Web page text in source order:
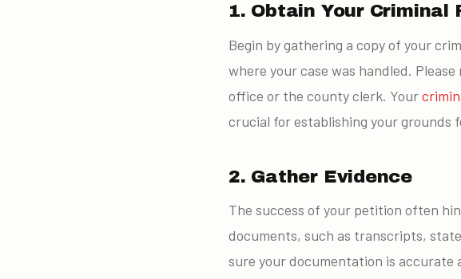
1. Obtain Your Criminal
Begin by gathering a copy of your
where your case was handled.
office or the county clerk. Your
crucial for establishing your grounds
2. Gather Evidence
The success of your petition often
documents, such as transcripts,
sure your documentation is accurate